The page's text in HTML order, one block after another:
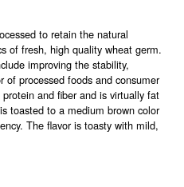
to retain the natural
of fresh, high quality wheat germ.
improving the stability,
processed foods and consumer
and fiber and is virtually fat
toasted to a medium brown color
The flavor is toasty with mild,